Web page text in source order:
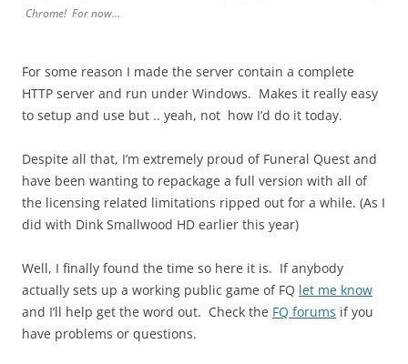
Chrome! For now…
For some reason I made the server contain a complete
HTTP server and run under Windows. Makes it really easy
to setup and use but .. yeah, not how I’d do it today.
Despite all that, I’m extremely proud of Funeral Quest and
have been wanting to repackage a full version with all of
the licensing related limitations ripped out for a while. (As I
did with Dink Smallwood HD earlier this year)
Well, I finally found the time so here it is. If anybody
actually sets up a working public game of FQ let me know
and I’ll help get the word out. Check the FQ forums if you
have problems or questions.